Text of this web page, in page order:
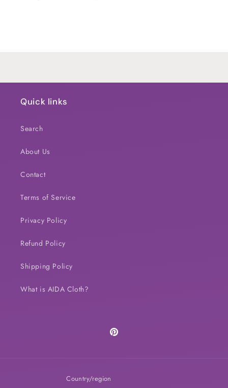
Quick links
Search
About Us
Contact
Terms of Service
Privacy Policy
Refund Policy
Shipping Policy
What is AIDA Cloth?
Pinterest
Country/region